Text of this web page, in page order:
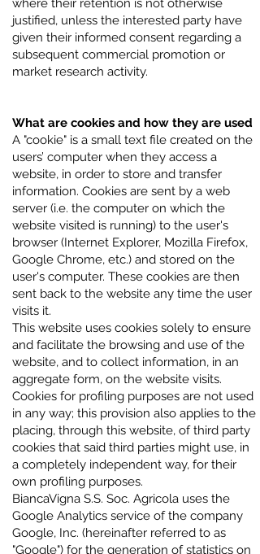
where their retention is not otherwise
justified, unless the interested party have
given their informed consent regarding a
subsequent commercial promotion or
market research activity.
What are cookies and how they are used
A "cookie" is a small text file created on the
users’ computer when they access a
website, in order to store and transfer
information. Cookies are sent by a web
server (i.e. the computer on which the
website visited is running) to the user's
browser (Internet Explorer, Mozilla Firefox,
Google Chrome, etc.) and stored on the
user's computer. These cookies are then
sent back to the website any time the user
visits it.
This website uses cookies solely to ensure
and facilitate the browsing and use of the
website, and to collect information, in an
aggregate form, on the website visits.
Cookies for profiling purposes are not used
in any way; this provision also applies to the
placing, through this website, of third party
cookies that said third parties might use, in
a completely independent way, for their
own profiling purposes.
BiancaVigna S.S. Soc. Agricola uses the
Google Analytics service of the company
Google, Inc. (hereinafter referred to as
"Google") for the generation of statistics on